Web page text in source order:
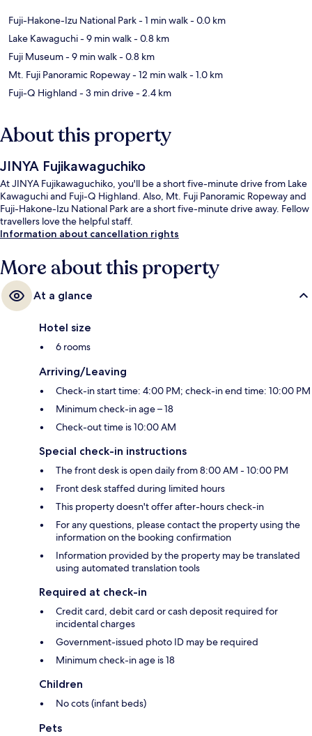
Fuji-Hakone-Izu National Park- 1 min walk- 0.0 km
Lake Kawaguchi- 9 min walk- 0.8 km
Fuji Museum- 9 min walk- 0.8 km
Mt. Fuji Panoramic Ropeway- 12 min walk- 1.0 km
Fuji-Q Highland - 3 min drive- 2.4 km
About this property
JINYA Fujikawaguchiko
At JINYA Fujikawaguchiko, you'll be a short five-minute drive from Lake
Kawaguchi and Fuji-Q Highland. Also, Mt. Fuji Panoramic Ropeway and
Fuji-Hakone-Izu National Park are a short five-minute drive away. Fellow
travellers love the helpful staff.
Information about cancellation rights
More about this property
At a glance
Hotel size
6 rooms
Arriving/Leaving
Check-in start time: 4:00 PM; check-in end time: 10:00 PM
Minimum check-in age – 18
Check-out time is 10:00 AM
Special check-in instructions
The front desk is open daily from 8:00 AM - 10:00 PM
Front desk staffed during limited hours
This property doesn't offer after-hours check-in
For any questions, please contact the property using the
information on the booking confirmation
Information provided by the property may be translated
using automated translation tools
Required at check-in
Credit card, debit card or cash deposit required for
incidental charges
Government-issued photo ID may be required
Minimum check-in age is 18
Children
No cots (infant beds)
Pets